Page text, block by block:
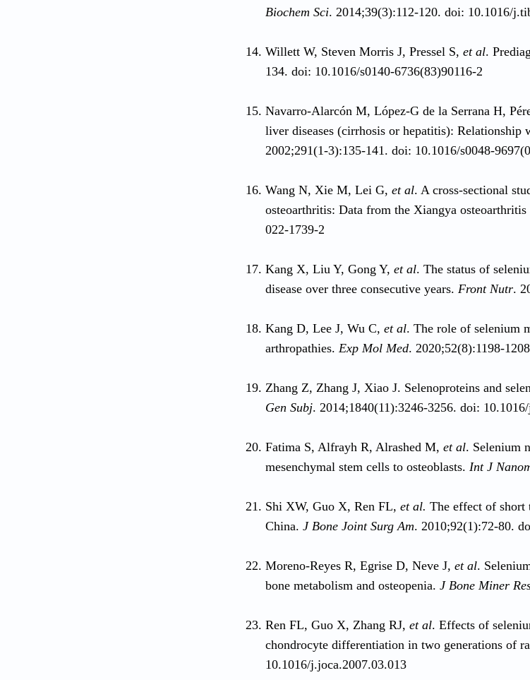
Biochem Sci. 2014;39(3):112-120. doi: 10.1016/
Willett W, Steven Morris J, Pressel S, et al.
134. doi: 10.1016/s0140-6736(83)90116-2
Navarro-Alarcón M, López-G de la Serrana H,
liver diseases (cirrhosis or hepatitis):
2002;291(1-3):135-141. doi: 10.1016/s0048-
Wang N, Xie M, Lei G, et al. A cross-sectional
osteoarthritis: Data from the Xiangya osteoarthritis
022-1739-2
Kang X, Liu Y, Gong Y, et al. The status of
disease over three consecutive years. Front Nutr.
Kang D, Lee J, Wu C, et al. The role of selenium
arthropathies. Exp Mol Med. 2020;52(8):1198-
Zhang Z, Zhang J, Xiao J. Selenoproteins and
Gen Subj. 2014;1840(11):3246-3256. doi:
Fatima S, Alfrayh R, Alrashed M, et al. Selenium
mesenchymal stem cells to osteoblasts. Int J
Shi XW, Guo X, Ren FL, et al. The effect of short
China. J Bone Joint Surg Am. 2010;92(1):72-80.
Moreno-Reyes R, Egrise D, Neve J, et al.
bone metabolism and osteopenia. J Bone Miner
Ren FL, Guo X, Zhang RJ, et al. Effects of
chondrocyte differentiation in two generations of
10.1016/j.joca.2007.03.013